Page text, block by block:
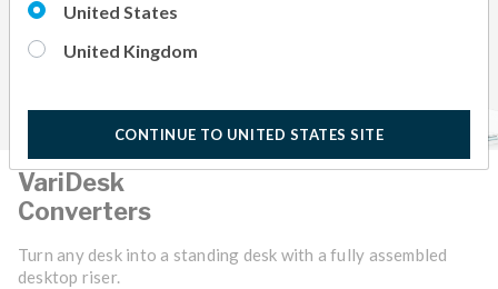
VariDesk
Converters
Turn any desk into a standing desk with a fully assembled
desktop riser.
United States
United Kingdom
CONTINUE TO UNITED STATES SITE